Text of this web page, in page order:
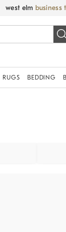
west elm business
RUGS BEDDING